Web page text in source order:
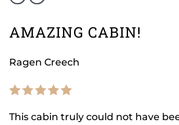
AMAZING CABIN!
Ragen Creech
This cabin truly could not have